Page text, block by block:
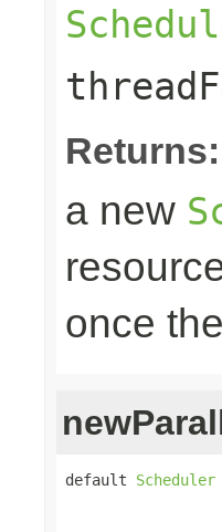
Returns:
a new
once
default Scheduler